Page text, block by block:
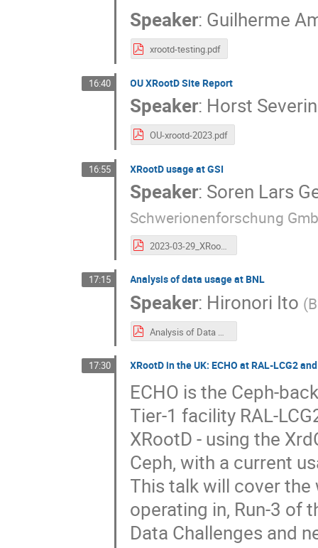
Speaker: Guilherme
xrootd-testing.pdf
16:40 OU XRootD Site Report
Speaker: Horst
OU-xrootd-2023.pdf
16:55 XRootD usage at GSI
Speaker: Soren Lars
Schwerionenforschung
2023-03-29_XRootD.usage.at.GSI.pdf
17:15 Analysis of data usage at BNL
Speaker: Hironori Ito (
Analysis of Data Usage at BNL.pdf
17:30 XRootD in the UK: ECHO at RAL-LCG2
ECHO is the Ceph-
Tier-1 facility RAL-
XRootD - using the
Ceph, with a current
This talk will cover
operating in, Run-3 of
Data Challenges and